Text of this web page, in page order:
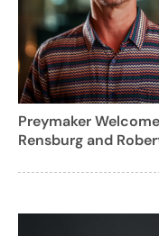
Preymaker
Rensburg and